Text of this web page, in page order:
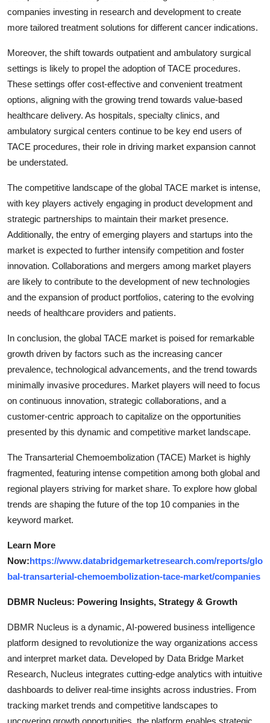
companies investing in research and development to create
more tailored treatment solutions for different cancer indications.
Moreover, the shift towards outpatient and ambulatory surgical
settings is likely to propel the adoption of TACE procedures.
These settings offer cost-effective and convenient treatment
options, aligning with the growing trend towards value-based
healthcare delivery. As hospitals, specialty clinics, and
ambulatory surgical centers continue to be key end users of
TACE procedures, their role in driving market expansion cannot
be understated.
The competitive landscape of the global TACE market is intense,
with key players actively engaging in product development and
strategic partnerships to maintain their market presence.
Additionally, the entry of emerging players and startups into the
market is expected to further intensify competition and foster
innovation. Collaborations and mergers among market players
are likely to contribute to the development of new technologies
and the expansion of product portfolios, catering to the evolving
needs of healthcare providers and patients.
In conclusion, the global TACE market is poised for remarkable
growth driven by factors such as the increasing cancer
prevalence, technological advancements, and the trend towards
minimally invasive procedures. Market players will need to focus
on continuous innovation, strategic collaborations, and a
customer-centric approach to capitalize on the opportunities
presented by this dynamic and competitive market landscape.
The Transarterial Chemoembolization (TACE) Market is highly
fragmented, featuring intense competition among both global and
regional players striving for market share. To explore how global
trends are shaping the future of the top 10 companies in the
keyword market.
Learn More
Now:https://www.databridgemarketresearch.com/reports/glo
bal-transarterial-chemoembolization-tace-market/companies
DBMR Nucleus: Powering Insights, Strategy & Growth
DBMR Nucleus is a dynamic, AI-powered business intelligence
platform designed to revolutionize the way organizations access
and interpret market data. Developed by Data Bridge Market
Research, Nucleus integrates cutting-edge analytics with intuitive
dashboards to deliver real-time insights across industries. From
tracking market trends and competitive landscapes to
uncovering growth opportunities, the platform enables strategic